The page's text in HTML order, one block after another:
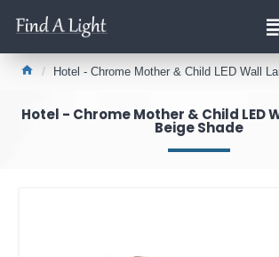
Hotel - Chrome Mother & Child LED Wall
Hotel - Chrome Mother & Child LED
Beige Shade